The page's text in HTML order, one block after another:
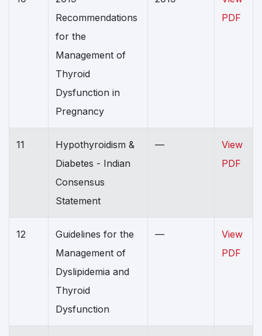
Recommendations
for the
Management of
Thyroid
Dysfunction in
Pregnancy
PDF
11
Hypothyroidism &
Diabetes - Indian
Consensus
Statement
—
View
PDF
12
Guidelines for the
Management of
Dyslipidemia and
Thyroid
Dysfunction
—
View
PDF